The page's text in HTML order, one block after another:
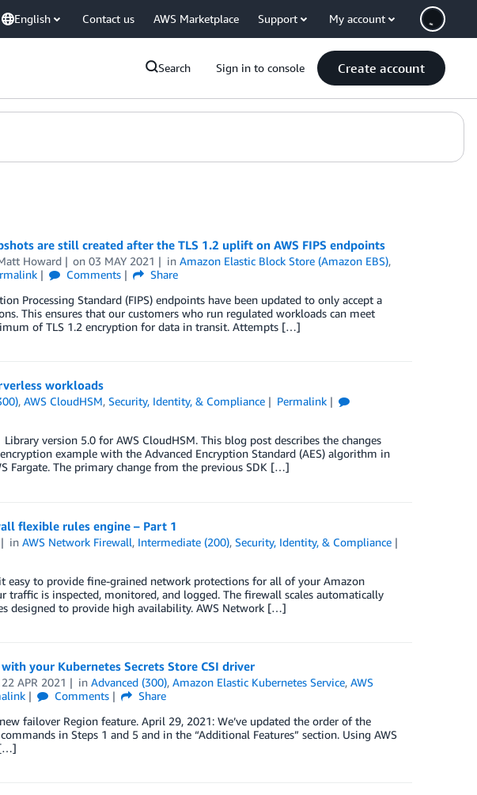
English Contact us AWS Marketplace Support My account
Search Sign in to console Create account
are still created after the TLS 1.2 uplift on AWS FIPS endpoints
Howard on03 MAY 2021 inAmazon Elastic Block Store (Amazon EBS),
Comments
Share
Processing Standard (FIPS) endpoints have been updated to only accept a
This ensures that our customers who run regulated workloads can meet
of TLS 1.2 encryption for data in transit. Attempts […]
workloads
,AWS CloudHSM,Security, Identity, & Compliance
Permalink
version 5.0 for AWS CloudHSM. This blog post describes the changes
example with the Advanced Encryption Standard (AES) algorithm in
Fargate. The primary change from the previous SDK […]
flexible rules engine – Part 1
inAWS Network Firewall, Intermediate (200),Security, Identity, & Compliance
easy to provide fine-grained network protections for all of your Amazon
traffic is inspected, monitored, and logged. The firewall scales automatically
designed to provide high availability. AWS Network […]
your Kubernetes Secrets Store CSI driver
22 APR 2021 inAdvanced (300),Amazon Elastic Kubernetes Service,AWS
Comments
Share
failover Region feature. April 29, 2021: We’ve updated the order of the
in Steps 1 and 5 and in the “Additional Features” section. Using AWS
[…]